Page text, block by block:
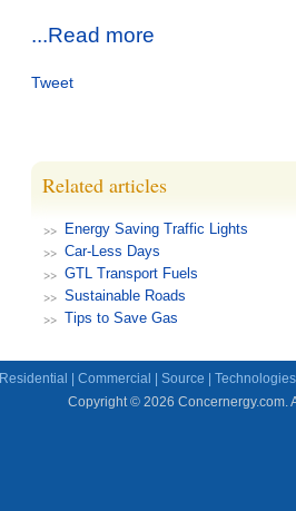
...Read more
Tweet
Related articles
Energy Saving Traffic Lights
Car-Less Days
GTL Transport Fuels
Sustainable Roads
Tips to Save Gas
Residential Commercial Source Technologies
Copyright © 2026 Concernergy.com.